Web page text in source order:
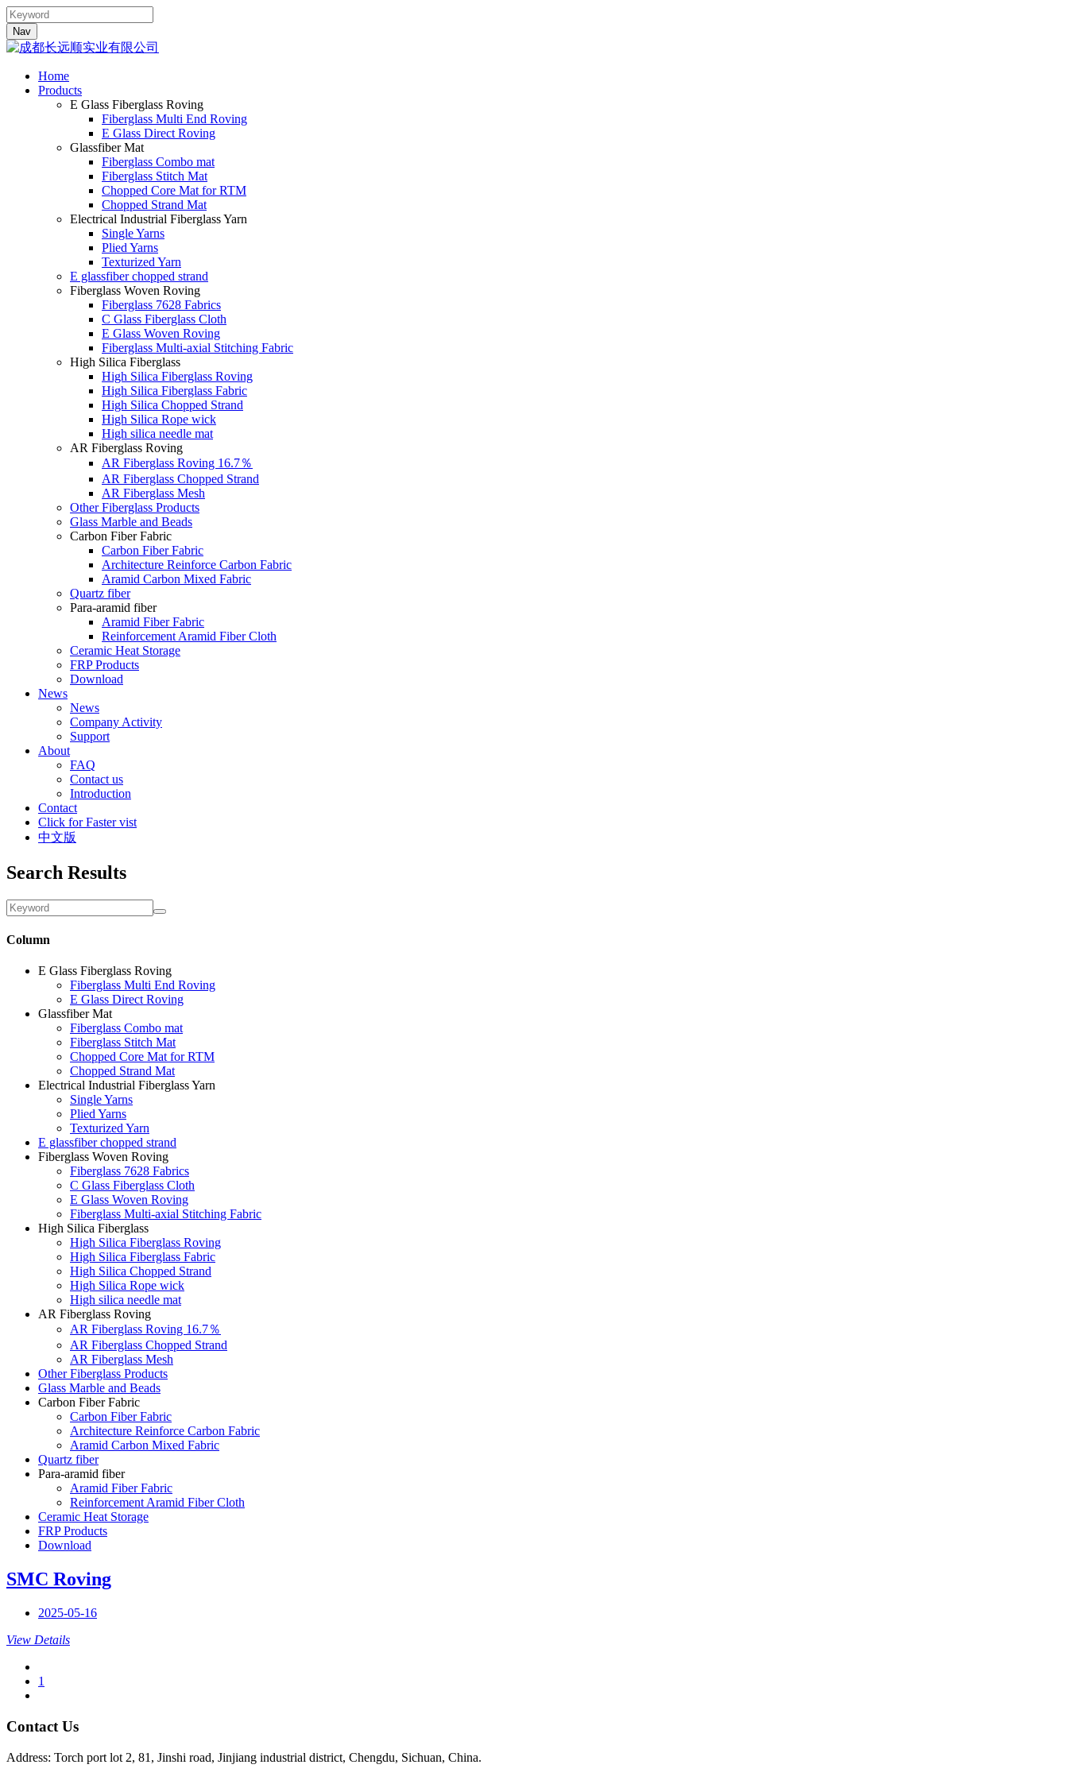
Nav
Home
Products
E Glass Fiberglass Roving
Fiberglass Multi End Roving
E Glass Direct Roving
Glassfiber Mat
Fiberglass Combo mat
Fiberglass Stitch Mat
Chopped Core Mat for RTM
Chopped Strand Mat
Electrical Industrial Fiberglass Yarn
Single Yarns
Plied Yarns
Texturized Yarn
E glassfiber chopped strand
Fiberglass Woven Roving
Fiberglass 7628 Fabrics
C Glass Fiberglass Cloth
E Glass Woven Roving
Fiberglass Multi-axial Stitching Fabric
High Silica Fiberglass
High Silica Fiberglass Roving
High Silica Fiberglass Fabric
High Silica Chopped Strand
High Silica Rope wick
High silica needle mat
AR Fiberglass Roving
AR Fiberglass Roving 16.7％
AR Fiberglass Chopped Strand
AR Fiberglass Mesh
Other Fiberglass Products
Glass Marble and Beads
Carbon Fiber Fabric
Carbon Fiber Fabric
Architecture Reinforce Carbon Fabric
Aramid Carbon Mixed Fabric
Quartz fiber
Para-aramid fiber
Aramid Fiber Fabric
Reinforcement Aramid Fiber Cloth
Ceramic Heat Storage
FRP Products
Download
News
News
Company Activity
Support
About
FAQ
Contact us
Introduction
Contact
Click for Faster vist
中文版
Search Results
Column
E Glass Fiberglass Roving
Fiberglass Multi End Roving
E Glass Direct Roving
Glassfiber Mat
Fiberglass Combo mat
Fiberglass Stitch Mat
Chopped Core Mat for RTM
Chopped Strand Mat
Electrical Industrial Fiberglass Yarn
Single Yarns
Plied Yarns
Texturized Yarn
E glassfiber chopped strand
Fiberglass Woven Roving
Fiberglass 7628 Fabrics
C Glass Fiberglass Cloth
E Glass Woven Roving
Fiberglass Multi-axial Stitching Fabric
High Silica Fiberglass
High Silica Fiberglass Roving
High Silica Fiberglass Fabric
High Silica Chopped Strand
High Silica Rope wick
High silica needle mat
AR Fiberglass Roving
AR Fiberglass Roving 16.7％
AR Fiberglass Chopped Strand
AR Fiberglass Mesh
Other Fiberglass Products
Glass Marble and Beads
Carbon Fiber Fabric
Carbon Fiber Fabric
Architecture Reinforce Carbon Fabric
Aramid Carbon Mixed Fabric
Quartz fiber
Para-aramid fiber
Aramid Fiber Fabric
Reinforcement Aramid Fiber Cloth
Ceramic Heat Storage
FRP Products
Download
SMC Roving
2025-05-16
View Details
1
Contact Us
Address: Torch port lot 2, 81, Jinshi road, Jinjiang industrial district, Chengdu, Sichuan, China.